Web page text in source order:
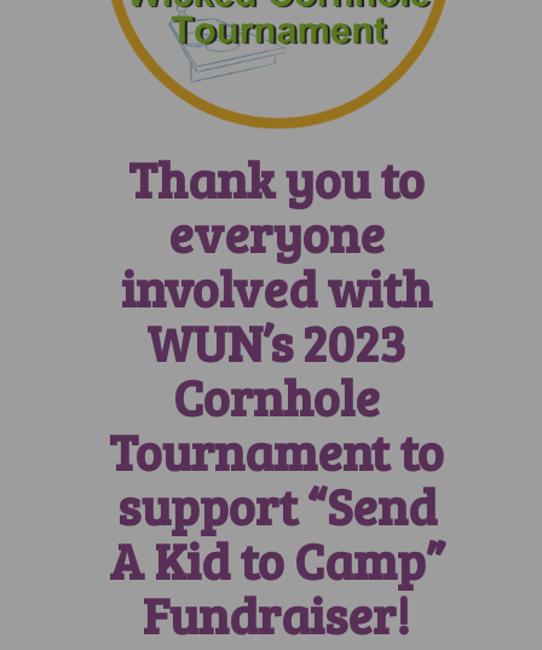
Thank you to
everyone
involved with
WUN’s 2023
Cornhole
Tournament to
support “Send
A Kid to Camp”
Fundraiser!